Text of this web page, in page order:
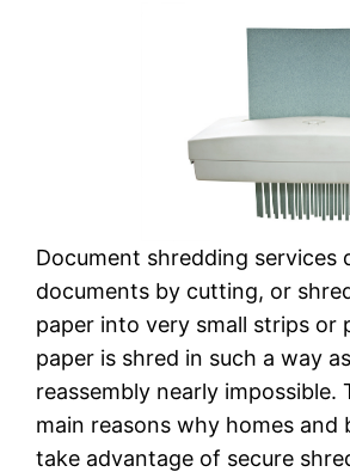
Document shredding services
documents by cutting, or
paper into very small strips or
paper is shred in such a way
reassembly nearly impossible.
main reasons why homes and
take advantage of secure